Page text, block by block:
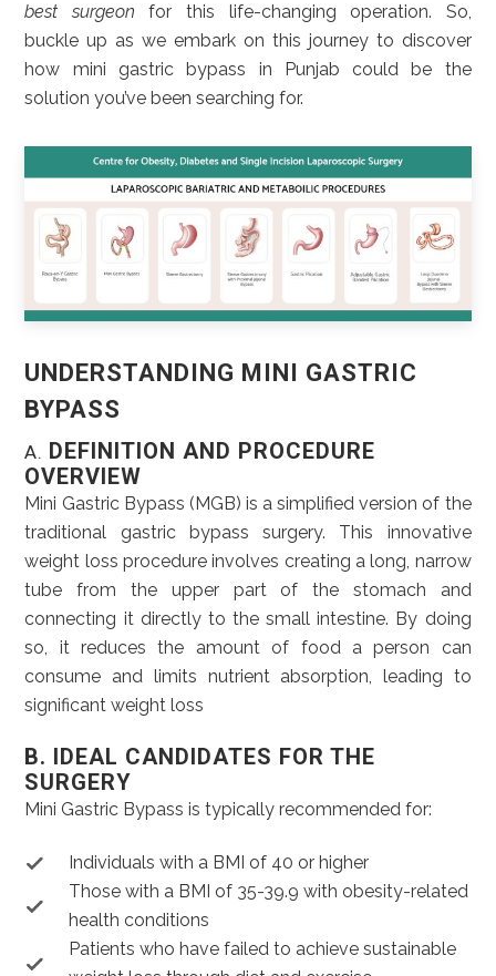
best surgeon for this life-changing operation. So,
buckle up as we embark on this journey to discover
how mini gastric bypass in Punjab could be the
solution you’ve been searching for.
UNDERSTANDING MINI GASTRIC
BYPASS
A. DEFINITION AND PROCEDURE
OVERVIEW
Mini Gastric Bypass (MGB) is a simplified version of the
traditional gastric bypass surgery. This innovative
weight loss procedure involves creating a long, narrow
tube from the upper part of the stomach and
connecting it directly to the small intestine. By doing
so, it reduces the amount of food a person can
consume and limits nutrient absorption, leading to
significant weight loss
B. IDEAL CANDIDATES FOR THE
SURGERY
Mini Gastric Bypass is typically recommended for:
Individuals with a BMI of 40 or higher
Those with a BMI of 35-39.9 with obesity-related
health conditions
Patients who have failed to achieve sustainable